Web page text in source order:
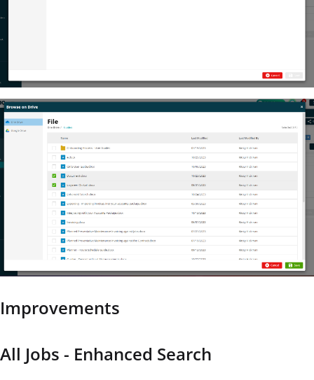
Improvements
All Jobs - Enhanced Search